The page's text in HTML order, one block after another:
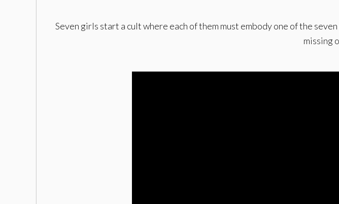
Seven girls start a cult where each of them must embody one of the
missing